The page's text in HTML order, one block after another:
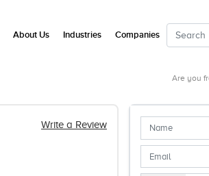
Are you
Write a Review
About Us Industries Companies